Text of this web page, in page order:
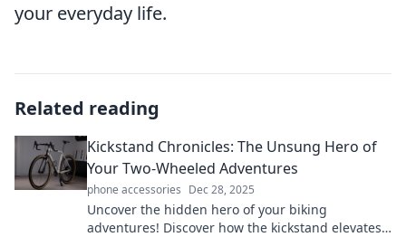
your everyday life.
Related reading
Kickstand Chronicles: The Unsung Hero of
Your Two-Wheeled Adventures
phone accessories Dec 28, 2025
Uncover the hidden hero of your biking
adventures! Discover how the kickstand elevates